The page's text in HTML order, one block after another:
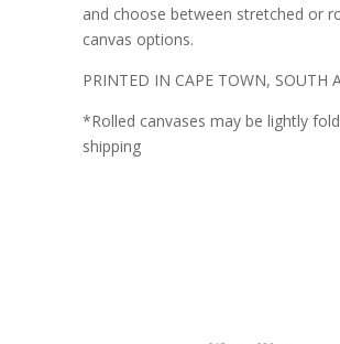
and choose between stretched or
canvas options.
PRINTED IN CAPE TOWN, SOUTH
*Rolled canvases may be lightly
shipping